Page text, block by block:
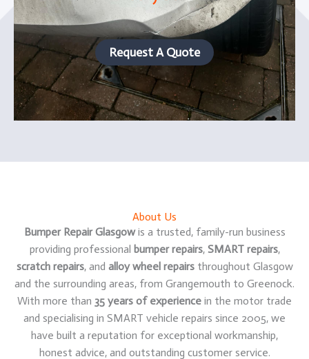
Request A Quote
About Us
Bumper Repair Glasgowis a trusted, family-run business
providing professional bumper repairs, SMART repairs,
scratch repairs, and alloy wheel repairsthroughout Glasgow
and the surrounding areas, from Grangemouth to Greenock.
With more than 35 years of experience in the motor trade
and specialising in SMART vehicle repairs since 2005, we
have built a reputation for exceptional workmanship,
honest advice, and outstanding customer service.